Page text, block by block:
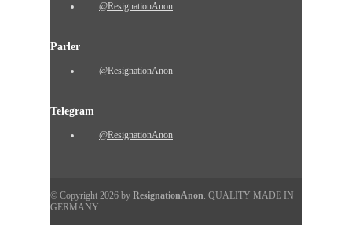
@ResignationAnon
Parler
@ResignationAnon
Telegram
@ResignationAnon
© Copyright 2026 by ResignationAnon. QUALITY MADE IN
GERMANY.